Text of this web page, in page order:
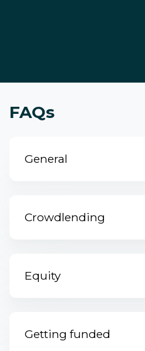
FAQs
General
Crowdlending
Equity
Getting funded